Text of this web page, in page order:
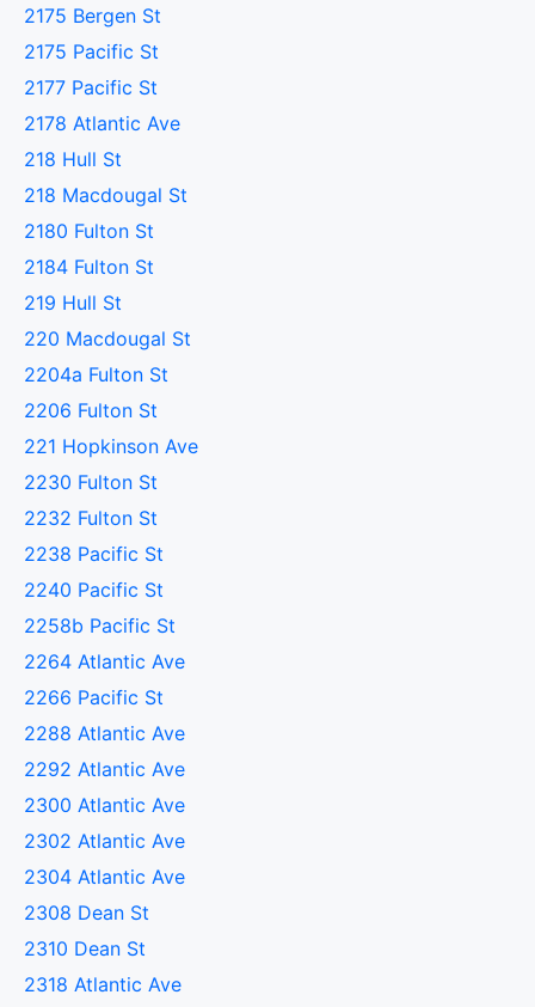
2175 Bergen St
2175 Pacific St
2177 Pacific St
2178 Atlantic Ave
218 Hull St
218 Macdougal St
2180 Fulton St
2184 Fulton St
219 Hull St
220 Macdougal St
2204a Fulton St
2206 Fulton St
221 Hopkinson Ave
2230 Fulton St
2232 Fulton St
2238 Pacific St
2240 Pacific St
2258b Pacific St
2264 Atlantic Ave
2266 Pacific St
2288 Atlantic Ave
2292 Atlantic Ave
2300 Atlantic Ave
2302 Atlantic Ave
2304 Atlantic Ave
2308 Dean St
2310 Dean St
2318 Atlantic Ave